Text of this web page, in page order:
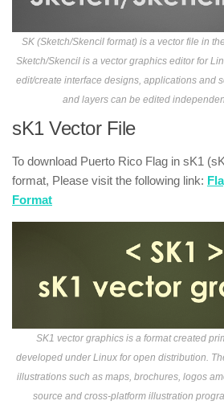
SK (Sketch/Skencil format) is a vector file in
Sketch/Skencil is a vector graphics editor for
edit/create interface designs, applications and
and layers can be edited
sK1 Vector File
To download Puerto Rico Flag in sK1
format, Please visit the following link:
Format
SK1 vector graphics is a format created
developed under Linux for open distribution.
illustrations such as maps, brochures, logos
source and cross-platform illustration